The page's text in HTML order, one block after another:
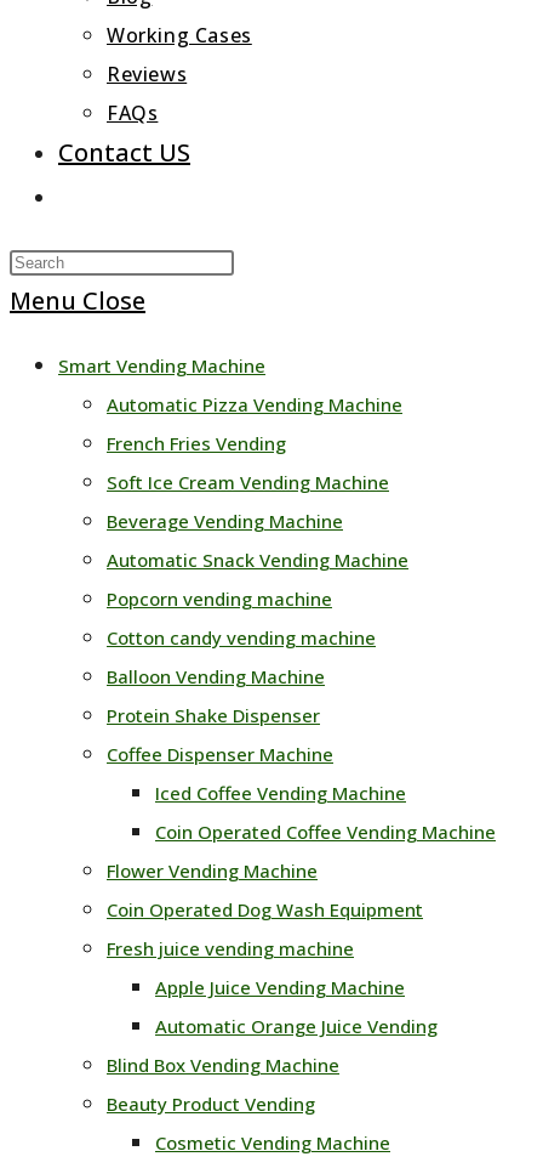
Working Cases
Reviews
FAQs
Contact US
search
Press
close
the
search
panel.
Menu Close
Smart Vending Machine
Automatic Pizza Vending Machine
French Fries Vending
Soft Ice Cream Vending Machine
Beverage Vending Machine
Automatic Snack Vending Machine
Popcorn vending machine
Cotton candy vending machine
Balloon Vending Machine
Protein Shake Dispenser
Coffee Dispenser Machine
Iced Coffee Vending Machine
Coin Operated Coffee Vending Machine
Flower Vending Machine
Coin Operated Dog Wash Equipment
Fresh juice vending machine
Apple Juice Vending Machine
Automatic Orange Juice Vending
Blind Box Vending Machine
Beauty Product Vending
Cosmetic Vending Machine